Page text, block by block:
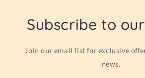
Subscribe to
Join our email list for exclusive
news.